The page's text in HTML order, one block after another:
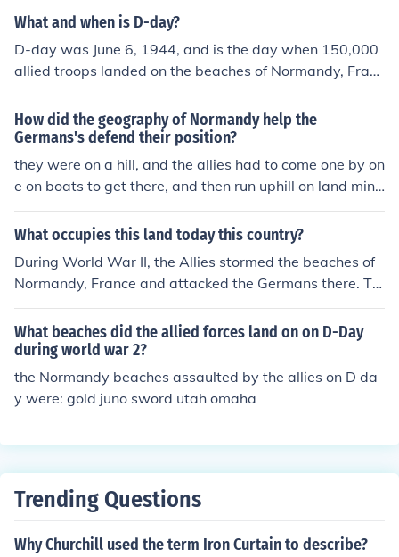
What and when is D-day?
D-day was June 6, 1944, and is the day when 150,000
allied troops landed on the beaches of Normandy, Franc
e to fight the Nazi Germans. This was the beginning of t
he American campaign against the Germans in WWII.
How did the geography of Normandy help the
Germans's defend their position?
they were on a hill, and the allies had to come one by on
e on boats to get there, and then run uphill on land mine
d sand beaches, and the Germans had been already du
g in for months waiting.
What occupies this land today this country?
During World War II, the Allies stormed the beaches of
Normandy, France and attacked the Germans there. To
day, nothing new is on the beaches, except for monume
nts and memorials for the heroic soldiers who fought th
ere.
What beaches did the allied forces land on on D-Day
during world war 2?
the Normandy beaches assaulted by the allies on D da
y were: gold juno sword utah omaha
Trending Questions
Why Churchill used the term Iron Curtain to describe?